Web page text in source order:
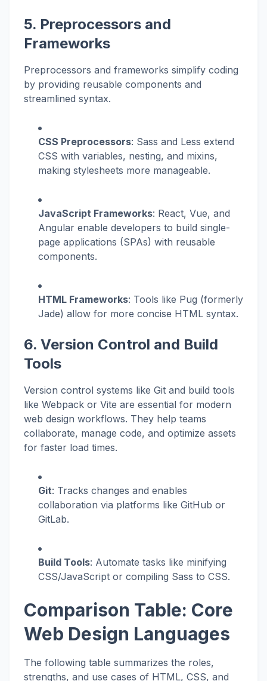
5. Preprocessors and
Frameworks
Preprocessors and frameworks simplify coding
by providing reusable components and
streamlined syntax.
CSS Preprocessors: Sass and Less extend
CSS with variables, nesting, and mixins,
making stylesheets more manageable.
JavaScript Frameworks: React, Vue, and
Angular enable developers to build single-
page applications (SPAs) with reusable
components.
HTML Frameworks: Tools like Pug (formerly
Jade) allow for more concise HTML syntax.
6. Version Control and Build
Tools
Version control systems like Git and build tools
like Webpack or Vite are essential for modern
web design workflows. They help teams
collaborate, manage code, and optimize assets
for faster load times.
Git: Tracks changes and enables
collaboration via platforms like GitHub or
GitLab.
Build Tools: Automate tasks like minifying
CSS/JavaScript or compiling Sass to CSS.
Comparison Table: Core
Web Design Languages
The following table summarizes the roles,
strengths, and use cases of HTML, CSS, and